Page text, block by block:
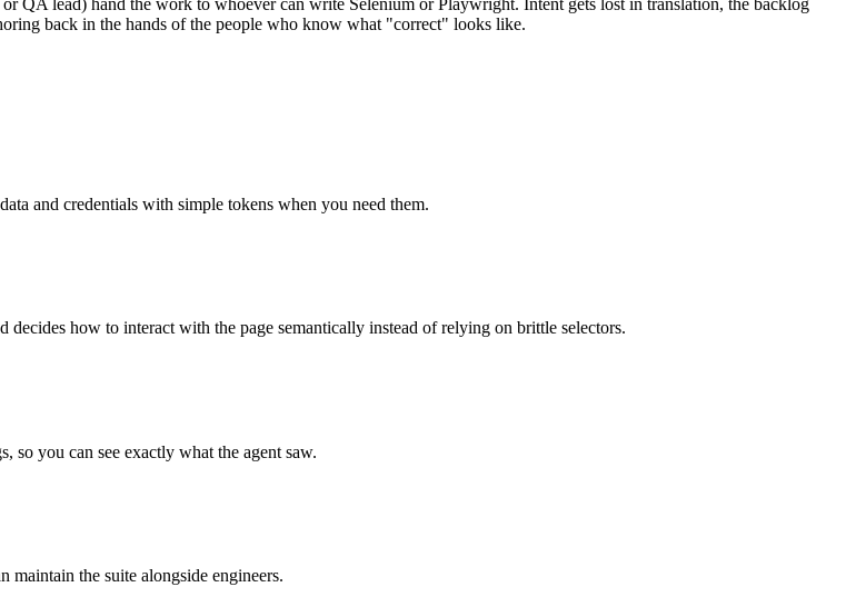
back in the hands of the people who know what "correct" looks like.
and credentials with simple tokens when you need them.
how to interact with the page semantically instead of relying on brittle selectors.
so you can see exactly what the agent saw.
maintain the suite alongside engineers.